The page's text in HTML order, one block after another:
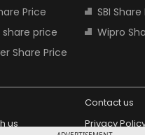
Price
SBI Share
price
Wipro
Share Price
Contact us
us
Privacy